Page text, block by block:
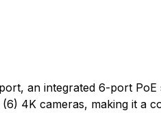
an integrated 6-port PoE
4K cameras, making it a